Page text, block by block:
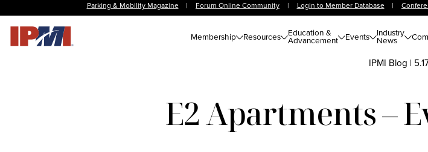
Parking & Mobility Magazine | Forum Online Community | Login to Member Database |
Membership Resources Education &
Advancement Events Industry
News
IPMI Blog |
E2 Apartments –